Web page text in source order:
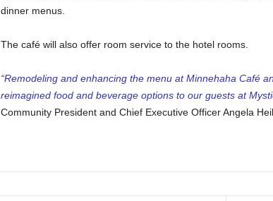
dinner menus.
The café will also offer room service to the hotel rooms.
“Remodeling and enhancing the menu at Minnehaha Café
reimagined food and beverage options to our guests at
Community President and Chief Executive Officer Angela